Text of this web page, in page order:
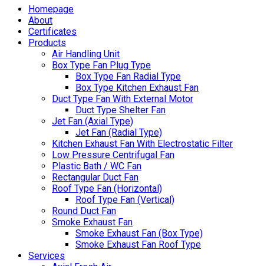
Homepage
About
Certificates
Products
Air Handling Unit
Box Type Fan Plug Type
Box Type Fan Radial Type
Box Type Kitchen Exhaust Fan
Duct Type Fan With External Motor
Duct Type Shelter Fan
Jet Fan (Axial Type)
Jet Fan (Radial Type)
Kitchen Exhaust Fan With Electrostatic Filter
Low Pressure Centrifugal Fan
Plastic Bath / WC Fan
Rectangular Duct Fan
Roof Type Fan (Horizontal)
Roof Type Fan (Vertical)
Round Duct Fan
Smoke Exhaust Fan
Smoke Exhaust Fan (Box Type)
Smoke Exhaust Fan Roof Type
Services